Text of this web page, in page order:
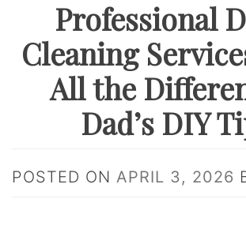
Professional
Cleaning
All the
Dad’s DIY
POSTED ON APRIL 3, 2026